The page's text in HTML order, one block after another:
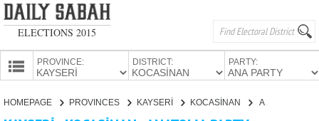
ELECTIONS 2015
PROVINCE: DISTRICT: PARTY:
HOMEPAGE PROVINCES KAYSERİ KOCASİNAN ANATOLIA PARTY